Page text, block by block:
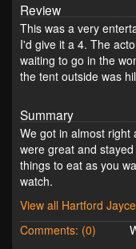
Review
This was a very
I'd give it a 4. The
waiting to go in the
the tent outside was
Summary
We got in almost right
were great and
things to eat as you
watch.
View all Hartford
Comments: (0)